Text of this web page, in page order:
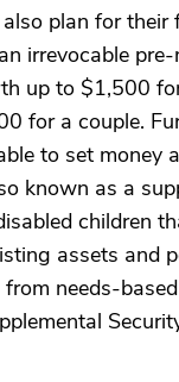
plan for their
irrevocable
up to $1,500
for a couple.
to set money
known as a
children
assets and
needs-